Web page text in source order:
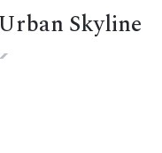
Skyline